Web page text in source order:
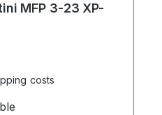
MFP 3-23 XP-
costs